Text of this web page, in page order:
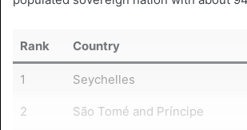
Rank Country
1 Seychelles
2 São Tomé and Príncipe